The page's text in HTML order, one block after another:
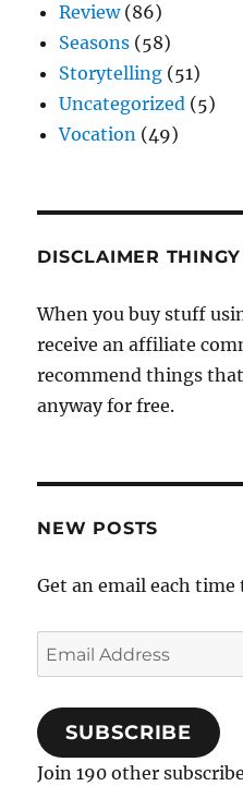
Review(86)
Seasons (58)
Storytelling (51)
Uncategorized (5)
Vocation (49)
DISCLAIMER THINGY
When you buy stuff
receive an affiliate
recommend things
anyway for free.
NEW POSTS
Get an email each
Email
Address
SUBSCRIBE
Join 190 other